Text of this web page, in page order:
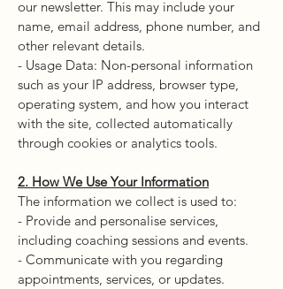
our newsletter. This may include your
name, email address, phone number, and
other relevant details.
- Usage Data: Non-personal information
such as your IP address, browser type,
operating system, and how you interact
with the site, collected automatically
through cookies or analytics tools.
2. How We Use Your Information
The information we collect is used to:
- Provide and personalise services,
including coaching sessions and events.
- Communicate with you regarding
appointments, services, or updates.